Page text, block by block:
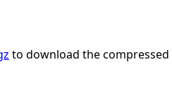
to download the